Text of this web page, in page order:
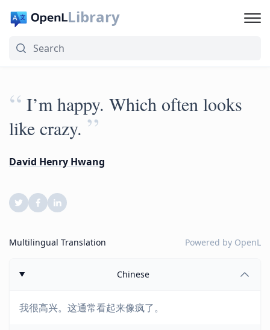
Library
“ I’m happy. Which often looks
like crazy. ”
David Henry Hwang
Multilingual Translation Powered by OpenL
Chinese
我很高兴。这通常看起来像疯了。